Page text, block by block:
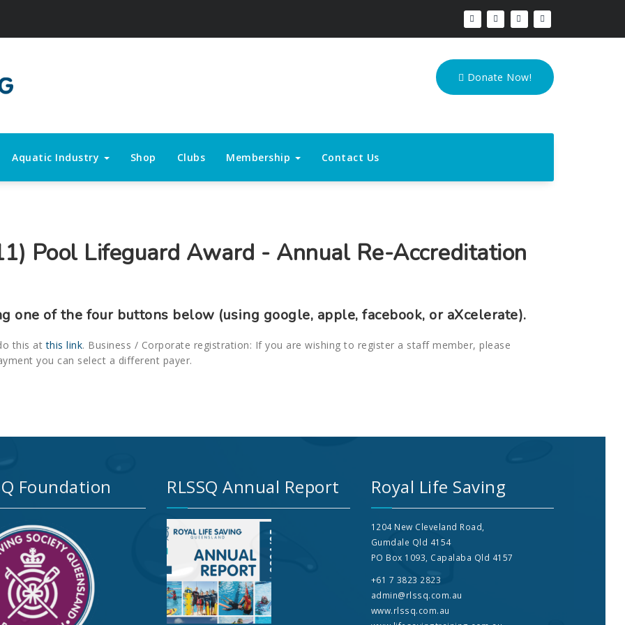
Donate Now!
Aquatic Industry Shop Clubs Membership Contact Us
Pool Lifeguard Award - Annual Re-Accreditation
one of the four buttons below (using google, apple, facebook, or aXcelerate).
this atthis link. Business / Corporate registration: If you are wishing to register a staff member, please
you can select a different payer.
Foundation RLSSQ Annual Report Royal Life Saving
1204 New Cleveland Road,
Gumdale Qld 4154
PO Box 1093, Capalaba Qld 4157
+61 7 3823 2823
admin@rlssq.com.au
www.rlssq.com.au